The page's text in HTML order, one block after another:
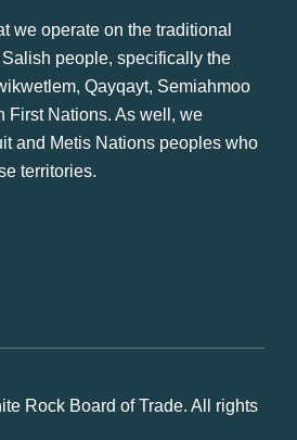
we operate on the traditional
people, specifically the
Qayqayt, Semiahmoo
First Nations. As well, we
and Metis Nations peoples who
territories.
Rock Board of Trade. All rights